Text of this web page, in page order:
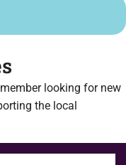
looking for new
the local